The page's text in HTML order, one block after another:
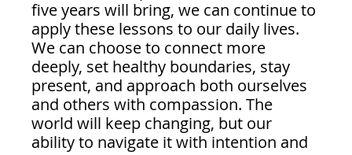
five years will bring, we can continue to
apply these lessons to our daily lives.
We can choose to connect more
deeply, set healthy boundaries, stay
present, and approach both ourselves
and others with compassion. The
world will keep changing, but our
ability to navigate it with intention and